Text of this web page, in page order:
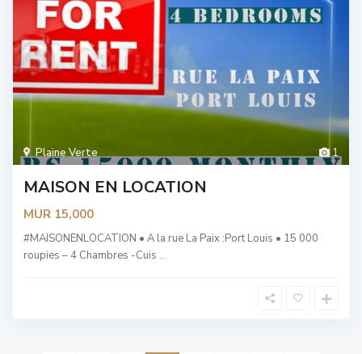
1
Plaine Verte
MAISON EN LOCATION
MUR 15,000
#MAISONENLOCATION • A la rue La Paix :Port Louis • 15 000
roupies – 4 Chambres -Cuis ...